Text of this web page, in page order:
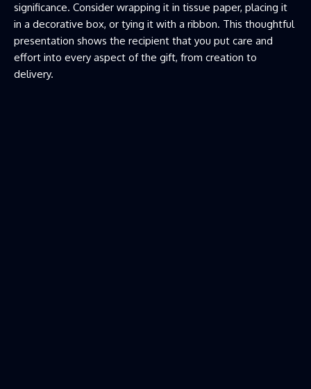
significance. Consider wrapping it in tissue paper, placing it
in a decorative box, or tying it with a ribbon. This thoughtful
presentation shows the recipient that you put care and
effort into every aspect of the gift, from creation to
delivery.